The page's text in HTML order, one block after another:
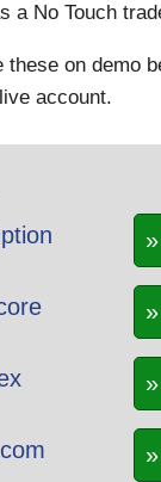
a No Touch
these on demo
account.